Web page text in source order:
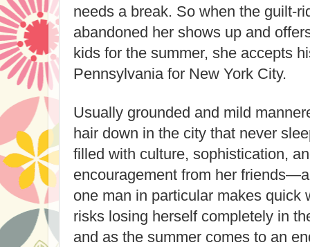
needs a break. So when the guilt-
abandoned her shows up and
kids for the summer, she accepts
Pennsylvania for New York City.
Usually grounded and mild
hair down in the city that never
filled with culture, sophistication,
encouragement from her
one man in particular makes quick
risks losing herself completely in
and as the summer comes to an